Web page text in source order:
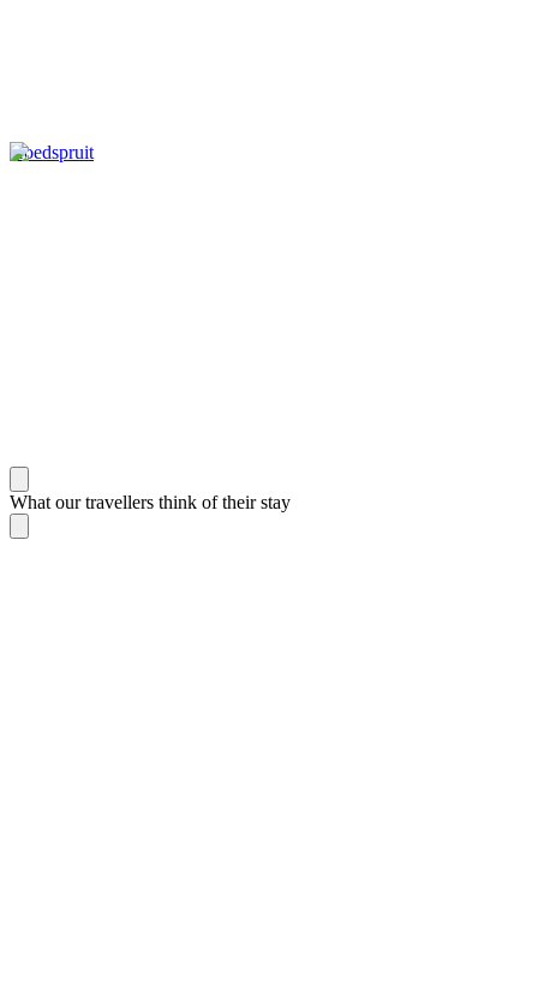
Hoedspruit
What our travellers think of their stay